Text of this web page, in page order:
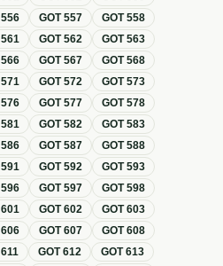
556 GOT557 GOT558
561 GOT562 GOT563
566 GOT567 GOT568
571 GOT572 GOT573
576 GOT577 GOT578
581 GOT582 GOT583
586 GOT587 GOT588
591 GOT592 GOT593
596 GOT597 GOT598
601 GOT602 GOT603
606 GOT607 GOT608
611 GOT612 GOT613